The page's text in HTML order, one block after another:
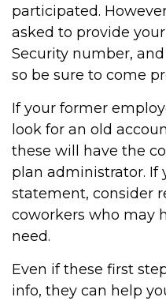
participated.
asked to provide
Security number,
so be sure to come
If your former
look for an old
these will have the
plan administrator. If
statement, consider
coworkers who may
need.
Even if these first
info, they can help